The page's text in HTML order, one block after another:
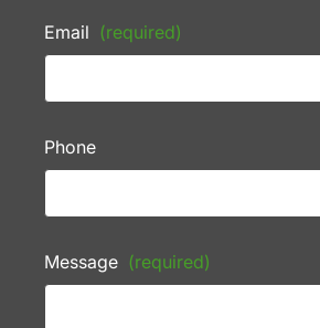
Email (required)
Phone
Message (required)